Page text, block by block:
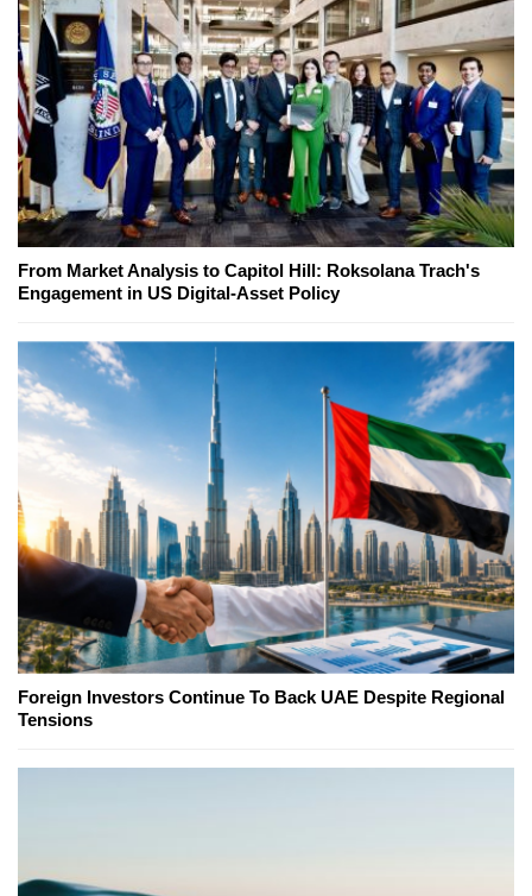
From Market Analysis to Capitol Hill: Roksolana Trach's
Engagement in US Digital-Asset Policy
Foreign Investors Continue To Back UAE Despite Regional
Tensions